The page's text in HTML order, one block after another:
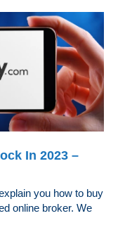
In 2023 –
you how to buy
online broker. We